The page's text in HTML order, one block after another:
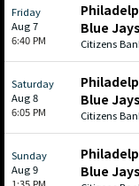
Friday
Aug 7
6:40 PM
Blue Jays
Citizens
Saturday
Aug 8
6:05 PM
Blue Jays
Citizens
Sunday
Aug 9
Blue Jays